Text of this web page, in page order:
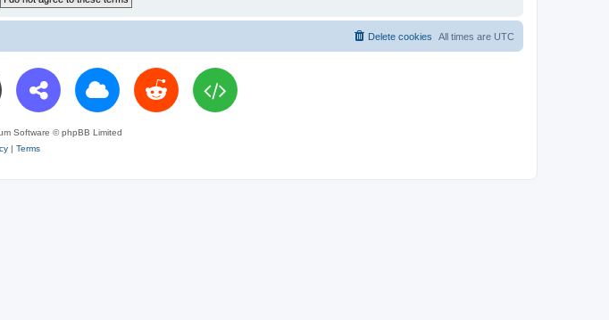
All times are UTC
Delete cookies
Software © phpBB Limited
| Terms